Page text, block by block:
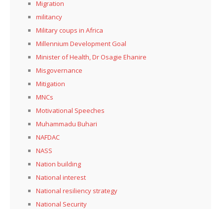
Migration
militancy
Military coups in Africa
Millennium Development Goal
Minister of Health, Dr Osagie Ehanire
Misgovernance
Mitigation
MNCs
Motivational Speeches
Muhammadu Buhari
NAFDAC
NASS
Nation building
National interest
National resiliency strategy
National Security